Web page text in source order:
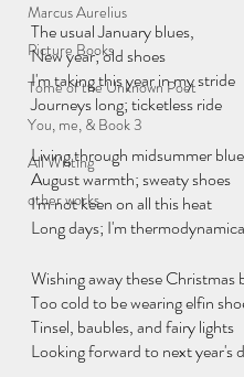
Marcus Aurelius
Picture Books
Tome of the Unknown Poet
You, me, & Book 3
All Writing
other works
The usual January blues,
New year; old shoes
I'm taking this year in my stride
Journeys long; ticketless ride
Living through midsummer
August warmth; sweaty shoes
I'm not keen on all this heat
Long days; I'm
Wishing away these Christmas
Too cold to be wearing elfin
Tinsel, baubles, and fairy lights
Looking forward to next year's